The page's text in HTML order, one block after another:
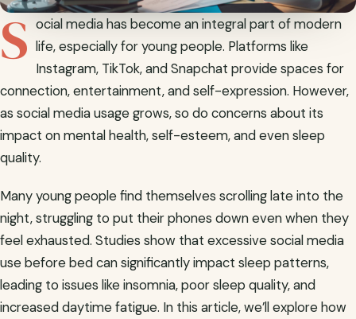
S ocial media has become an integral part of modern
life, especially for young people. Platforms like
Instagram, TikTok, and Snapchat provide spaces for
connection, entertainment, and self-expression. However,
as social media usage grows, so do concerns about its
impact on mental health, self-esteem, and even sleep
quality.
Many young people find themselves scrolling late into the
night, struggling to put their phones down even when they
feel exhausted. Studies show that excessive social media
use before bed can significantly impact sleep patterns,
leading to issues like insomnia, poor sleep quality, and
increased daytime fatigue. In this article, we’ll explore how